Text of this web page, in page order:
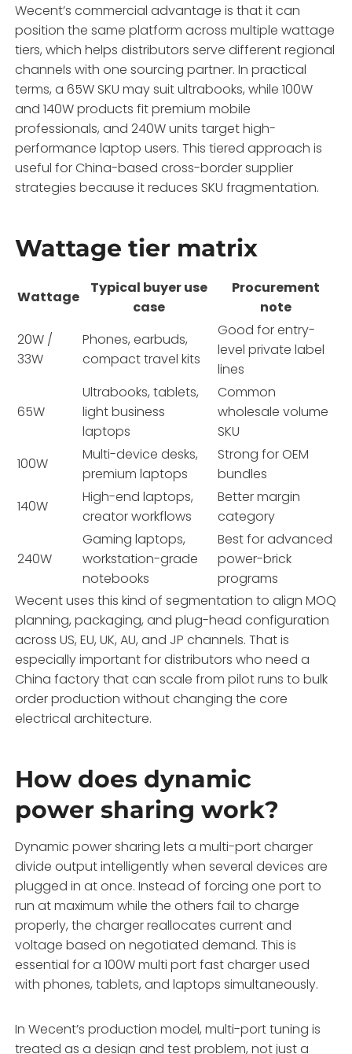
Wecent’s commercial advantage is that it can
position the same platform across multiple wattage
tiers, which helps distributors serve different regional
channels with one sourcing partner. In practical
terms, a 65W SKU may suit ultrabooks, while 100W
and 140W products fit premium mobile
professionals, and 240W units target high-
performance laptop users. This tiered approach is
useful for China-based cross-border supplier
strategies because it reduces SKU fragmentation.
Wattage tier matrix
Wattage
Typical buyer use
case
Procurement
note
20W /
33W
Phones, earbuds,
compact travel kits
Good for entry-
level private label
lines
65W
Ultrabooks, tablets,
light business
laptops
Common
wholesale volume
SKU
100W
Multi-device desks,
premium laptops
Strong for OEM
bundles
140W
High-end laptops,
creator workflows
Better margin
category
240W
Gaming laptops,
workstation-grade
notebooks
Best for advanced
power-brick
programs
Wecent uses this kind of segmentation to align MOQ
planning, packaging, and plug-head configuration
across US, EU, UK, AU, and JP channels. That is
especially important for distributors who need a
China factory that can scale from pilot runs to bulk
order production without changing the core
electrical architecture.
How does dynamic
power sharing work?
Dynamic power sharing lets a multi-port charger
divide output intelligently when several devices are
plugged in at once. Instead of forcing one port to
run at maximum while the others fail to charge
properly, the charger reallocates current and
voltage based on negotiated demand. This is
essential for a 100W multi port fast charger used
with phones, tablets, and laptops simultaneously.
In Wecent’s production model, multi-port tuning is
treated as a design and test problem, not just a